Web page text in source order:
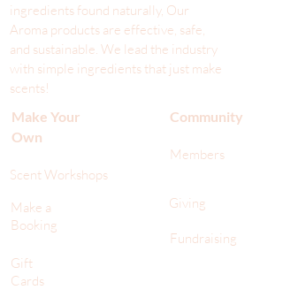
ingredients found naturally, Our
Aroma products are effective, safe,
and sustainable. We lead the industry
with simple ingredients that just make
scents!
Community
Fundraising
Members
Giving
Make Your
Own
Scent Workshops
Make a
Booking
Gift
Cards